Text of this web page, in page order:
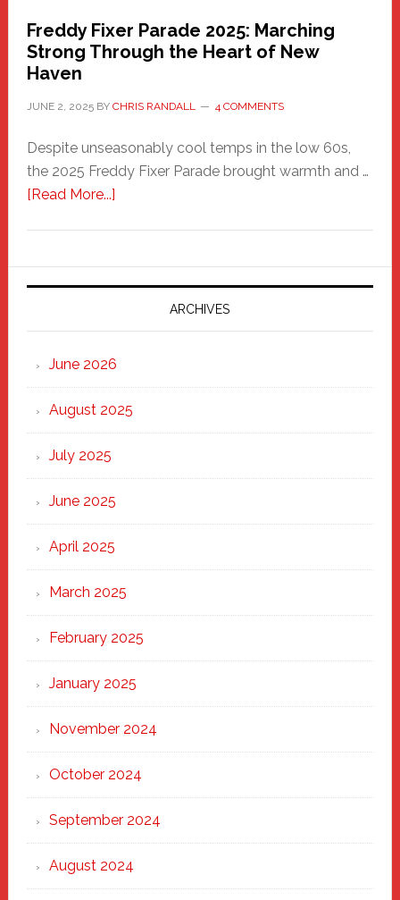
Freddy Fixer Parade 2025: Marching
Strong Through the Heart of New
Haven
JUNE 2, 2025BY CHRIS RANDALL 4 COMMENTS
Despite unseasonably cool temps in the low 60s,
the 2025 Freddy Fixer Parade brought warmth and …
[Read More...]about
Parade
2025:
Marching
Strong
Through
Heart
ARCHIVES
June 2026
August 2025
July 2025
June 2025
April 2025
March 2025
February 2025
January 2025
November 2024
October 2024
September 2024
August 2024